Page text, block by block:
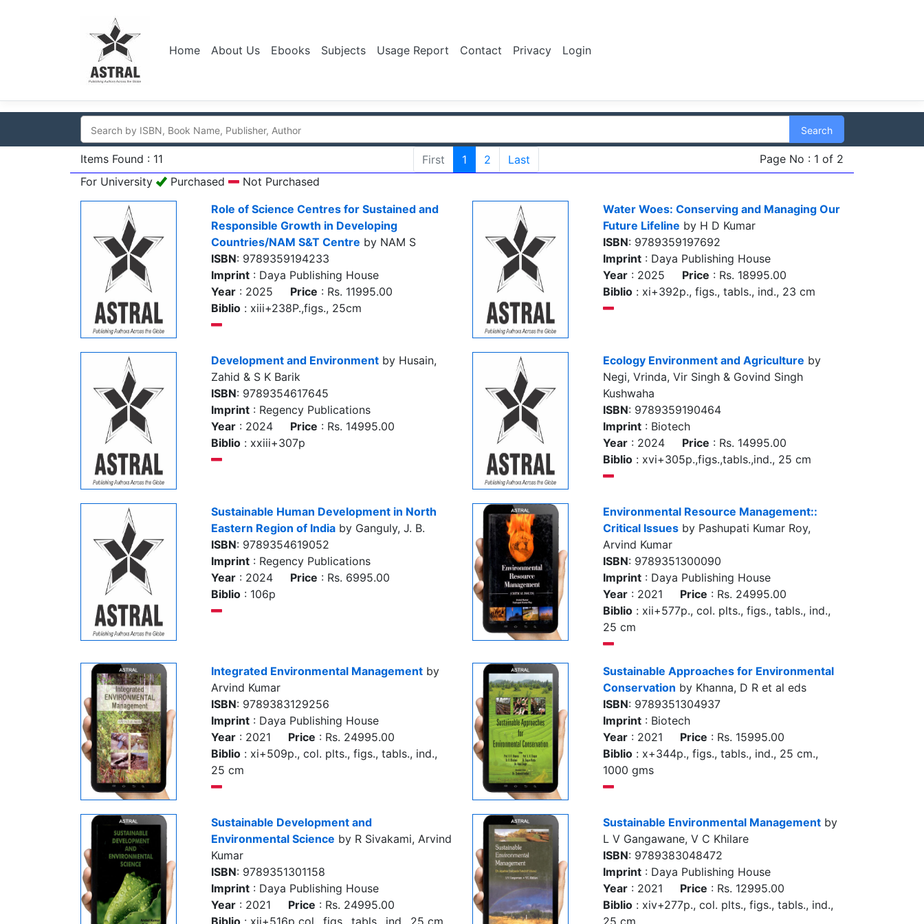
Home About Us Ebooks Subjects Usage Report Contact Privacy Login
Search
Items Found : 11 First 1 2 Last
Page No : 1 of 2
For University
Purchased
Not Purchased
Role of Science Centres for Sustained and
Responsible Growth in Developing
Countries/NAM S&T Centre by NAM S
ISBN: 9789359194233
Imprint : Daya Publishing House
Year : 2025 Price : Rs. 11995.00
Biblio : xiii+238P.,figs., 25cm
Water Woes: Conserving and Managing Our
Future Lifeline by H D Kumar
ISBN: 9789359197692
Imprint : Daya Publishing House
Year : 2025 Price : Rs. 18995.00
Biblio : xi+392p., figs., tabls., ind., 23 cm
Development and Environment by Husain,
Zahid & S K Barik
ISBN: 9789354617645
Imprint : Regency Publications
Year : 2024 Price : Rs. 14995.00
Biblio : xxiii+307p
Ecology Environment and Agriculture by
Negi, Vrinda, Vir Singh & Govind Singh
Kushwaha
ISBN: 9789359190464
Imprint : Biotech
Year : 2024 Price : Rs. 14995.00
Biblio : xvi+305p.,figs.,tabls.,ind., 25 cm
Sustainable Human Development in North
Eastern Region of India by Ganguly, J. B.
ISBN: 9789354619052
Imprint : Regency Publications
Year : 2024 Price : Rs. 6995.00
Biblio : 106p
Environmental Resource Management::
Critical Issues by Pashupati Kumar Roy,
Arvind Kumar
ISBN: 9789351300090
Imprint : Daya Publishing House
Year : 2021 Price : Rs. 24995.00
Biblio : xii+577p., col. plts., figs., tabls., ind.,
25 cm
Integrated Environmental Management by
Arvind Kumar
ISBN: 9789383129256
Imprint : Daya Publishing House
Year : 2021 Price : Rs. 24995.00
Biblio : xi+509p., col. plts., figs., tabls., ind.,
25 cm
Sustainable Approaches for Environmental
Conservation by Khanna, D R et al eds
ISBN: 9789351304937
Imprint : Biotech
Year : 2021 Price : Rs. 15995.00
Biblio : x+344p., figs., tabls., ind., 25 cm.,
1000 gms
Sustainable Development and
Environmental Science by R Sivakami, Arvind
Kumar
ISBN: 9789351301158
Imprint : Daya Publishing House
Year : 2021 Price : Rs. 24995.00
Biblio : xii+516p col., figs., tabls., ind., 25 cm
Sustainable Environmental Management by
L V Gangawane, V C Khilare
ISBN: 9789383048472
Imprint : Daya Publishing House
Year : 2021 Price : Rs. 12995.00
Biblio : xiv+277p., col. plts., figs., tabls., ind.,
25 cm